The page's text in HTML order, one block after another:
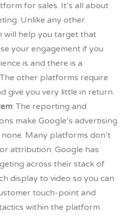
for sales. It’s all about
Unlike any other
will help you target that
your engagement if you
is and there is a
other platforms require
give you very little in return.
: The reporting and
make Google’s advertising
Many platforms don’t
attribution. Google has
across their stack of
display to video so you can
touch-point and
within the platform.